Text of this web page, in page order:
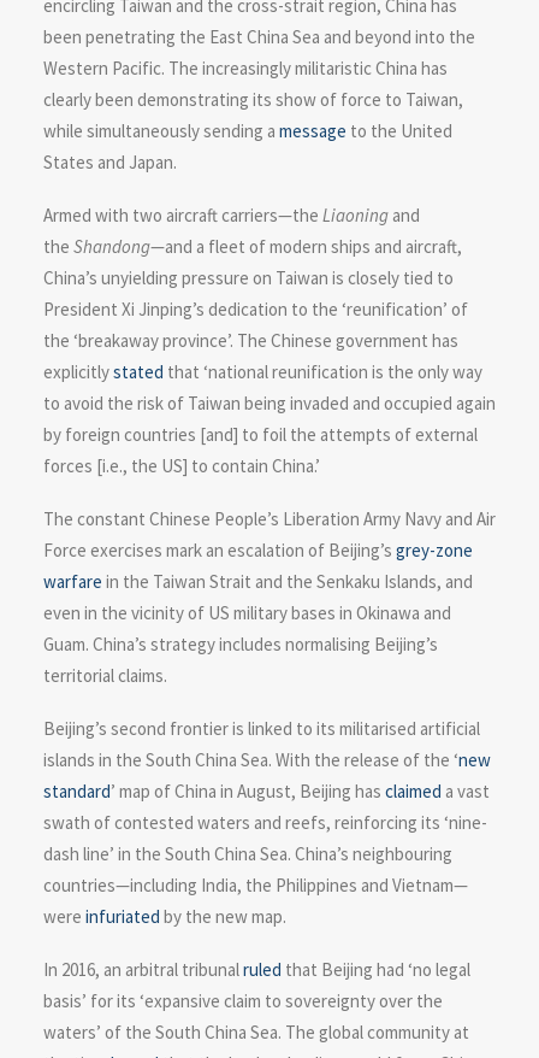
encircling Taiwan and the cross-strait region, China has
been penetrating the East China Sea and beyond into the
Western Pacific. The increasingly militaristic China has
clearly been demonstrating its show of force to Taiwan,
while simultaneously sending a message to the United
States and Japan.
Armed with two aircraft carriers—the Liaoning and
the Shandong—and a fleet of modern ships and aircraft,
China’s unyielding pressure on Taiwan is closely tied to
President Xi Jinping’s dedication to the ‘reunification’ of
the ‘breakaway province’. The Chinese government has
explicitlystated that ‘national reunification is the only way
to avoid the risk of Taiwan being invaded and occupied again
by foreign countries [and] to foil the attempts of external
forces [i.e., the US] to contain China.’
The constant Chinese People’s Liberation Army Navy and Air
Force exercises mark an escalation of Beijing’s grey-zone
warfare in the Taiwan Strait and the Senkaku Islands, and
even in the vicinity of US military bases in Okinawa and
Guam. China’s strategy includes normalising Beijing’s
territorial claims.
Beijing’s second frontier is linked to its militarised artificial
islands in the South China Sea. With the release of the ‘new
standard’ map of China in August, Beijing has claimed a vast
swath of contested waters and reefs, reinforcing its ‘nine-
dash line’ in the South China Sea. China’s neighbouring
countries—including India, the Philippines and Vietnam—
were infuriated by the new map.
In 2016, an arbitral tribunalruled that Beijing had ‘no legal
basis’ for its ‘expansive claim to sovereignty over the
waters’ of the South China Sea. The global community at